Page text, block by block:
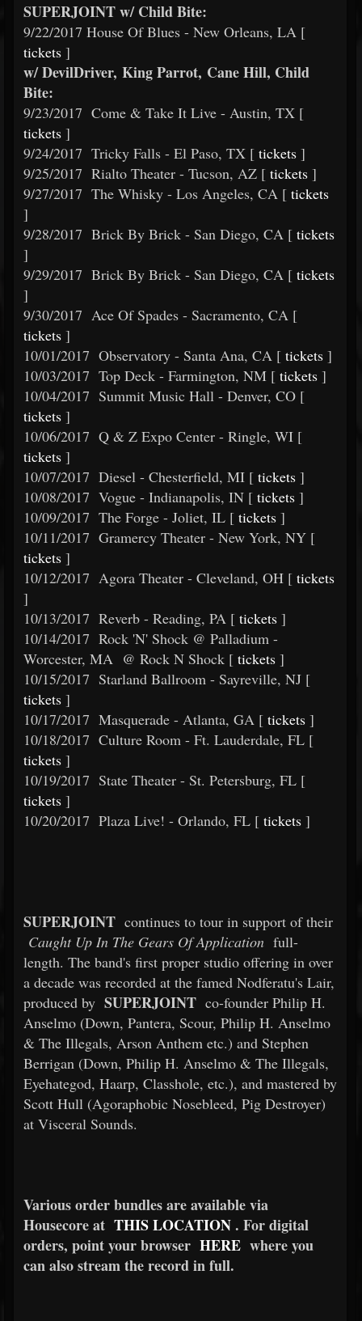
SUPERJOINT w/ Child Bite:
9/22/2017 House Of Blues - New Orleans, LA [
tickets ]
w/ DevilDriver, King Parrot, Cane Hill, Child
Bite:
9/23/2017 Come & Take It Live - Austin, TX [
tickets ]
9/24/2017 Tricky Falls - El Paso, TX [ tickets ]
9/25/2017 Rialto Theater - Tucson, AZ [ tickets ]
9/27/2017 The Whisky - Los Angeles, CA [ tickets
]
9/28/2017 Brick By Brick - San Diego, CA [ tickets
]
9/29/2017 Brick By Brick - San Diego, CA [ tickets
]
9/30/2017 Ace Of Spades - Sacramento, CA [
tickets ]
10/01/2017 Observatory - Santa Ana, CA [ tickets ]
10/03/2017 Top Deck - Farmington, NM [ tickets ]
10/04/2017 Summit Music Hall - Denver, CO [
tickets ]
10/06/2017 Q & Z Expo Center - Ringle, WI [
tickets ]
10/07/2017 Diesel - Chesterfield, MI [ tickets ]
10/08/2017 Vogue - Indianapolis, IN [ tickets ]
10/09/2017 The Forge - Joliet, IL [ tickets ]
10/11/2017 Gramercy Theater - New York, NY [
tickets ]
10/12/2017 Agora Theater - Cleveland, OH [ tickets
]
10/13/2017 Reverb - Reading, PA [ tickets ]
10/14/2017 Rock 'N' Shock @ Palladium -
Worcester, MA @ Rock N Shock [ tickets ]
10/15/2017 Starland Ballroom - Sayreville, NJ [
tickets ]
10/17/2017 Masquerade - Atlanta, GA [ tickets ]
10/18/2017 Culture Room - Ft. Lauderdale, FL [
tickets ]
10/19/2017 State Theater - St. Petersburg, FL [
tickets ]
10/20/2017 Plaza Live! - Orlando, FL [ tickets ]
SUPERJOINT continues to tour in support of their
Caught Up In The Gears Of Application full-
length. The band's first proper studio offering in over
a decade was recorded at the famed Nodferatu's Lair,
produced by SUPERJOINT co-founder Philip H.
Anselmo (Down, Pantera, Scour, Philip H. Anselmo
& The Illegals, Arson Anthem etc.) and Stephen
Berrigan (Down, Philip H. Anselmo & The Illegals,
Eyehategod, Haarp, Classhole, etc.), and mastered by
Scott Hull (Agoraphobic Nosebleed, Pig Destroyer)
at Visceral Sounds.
Various order bundles are available via
Housecore at THIS LOCATION. For digital
orders, point your browser HERE where you
can also stream the record in full.